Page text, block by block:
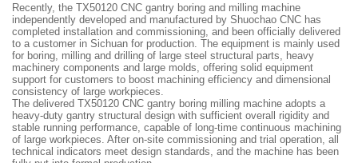
Recently, the TX50120 CNC gantry boring and milling machine
independently developed and manufactured by Shuochao CNC has
completed installation and commissioning, and been officially delivered
to a customer in Sichuan for production. The equipment is mainly used
for boring, milling and drilling of large steel structural parts, heavy
machinery components and large molds, offering solid equipment
support for customers to boost machining efficiency and dimensional
consistency of large workpieces.
The delivered TX50120 CNC gantry boring milling machine adopts a
heavy-duty gantry structural design with sufficient overall rigidity and
stable running performance, capable of long-time continuous machining
of large workpieces. After on-site commissioning and trial operation, all
technical indicators meet design standards, and the machine has been